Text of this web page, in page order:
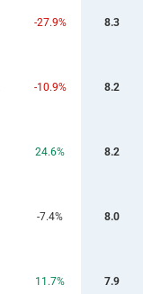
-27.9% 8.3
-10.9% 8.2
24.6% 8.2
-7.4% 8.0
11.7% 7.9